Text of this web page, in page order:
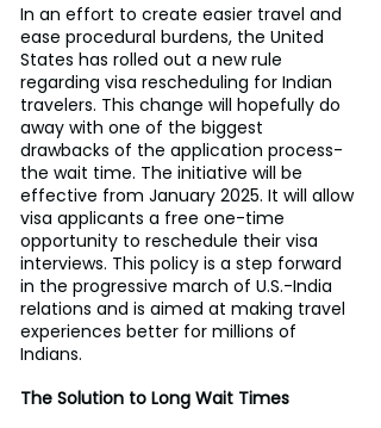
In an effort to create easier travel and
ease procedural burdens, the United
States has rolled out a new rule
regarding visa rescheduling for Indian
travelers. This change will hopefully do
away with one of the biggest
drawbacks of the application process-
the wait time. The initiative will be
effective from January 2025. It will allow
visa applicants a free one-time
opportunity to reschedule their visa
interviews. This policy is a step forward
in the progressive march of U.S.-India
relations and is aimed at making travel
experiences better for millions of
Indians.
The Solution to Long Wait Times